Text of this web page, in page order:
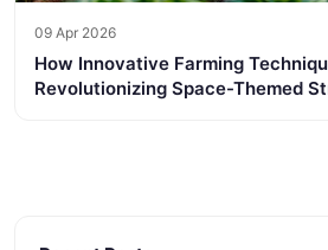
09 Apr 2026
How Innovative Farming
Revolutionizing Space-Themed